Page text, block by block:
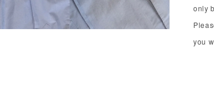
only
you